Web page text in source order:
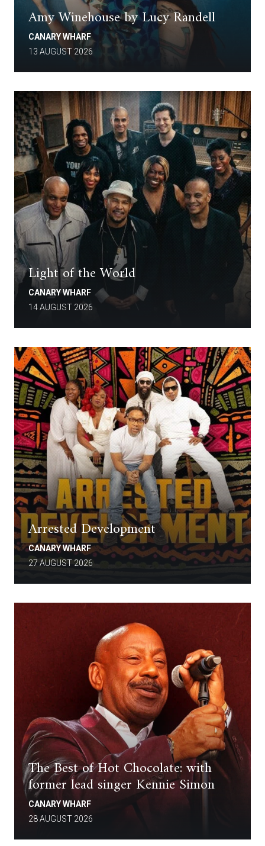
Amy Winehouse by Lucy Randell
CANARY WHARF
13 AUGUST 2026
Light of the World
CANARY WHARF
14 AUGUST 2026
Arrested Development
CANARY WHARF
27 AUGUST 2026
The Best of Hot Chocolate: with
former lead singer Kennie Simon
CANARY WHARF
28 AUGUST 2026